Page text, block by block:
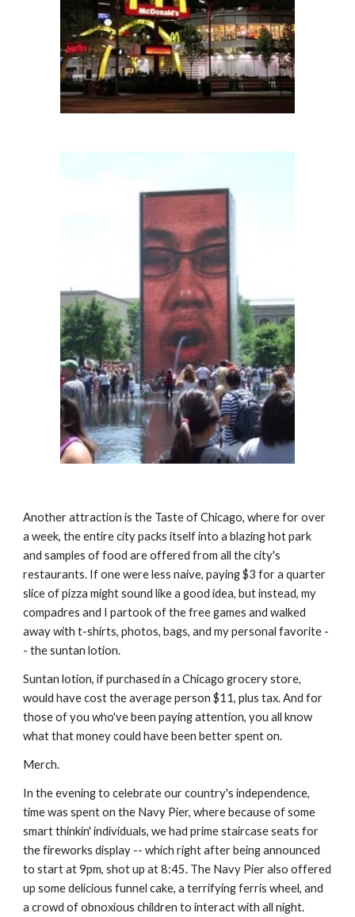
Another attraction is the Taste of Chicago, where for over
a week, the entire city packs itself into a blazing hot park
and samples of food are offered from all the city's
restaurants. If one were less naive, paying $3 for a quarter
slice of pizza might sound like a good idea, but instead, my
compadres and I partook of the free games and walked
away with t-shirts, photos, bags, and my personal favorite -
- the suntan lotion.
Suntan lotion, if purchased in a Chicago grocery store,
would have cost the average person $11, plus tax. And for
those of you who've been paying attention, you all know
what that money could have been better spent on.
Merch.
In the evening to celebrate our country's independence,
time was spent on the Navy Pier, where because of some
smart thinkin' individuals, we had prime staircase seats for
the fireworks display -- which right after being announced
to start at 9pm, shot up at 8:45. The Navy Pier also offered
up some delicious funnel cake, a terrifying ferris wheel, and
a crowd of obnoxious children to interact with all night.